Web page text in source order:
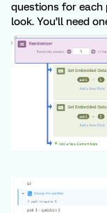
questions for each
look. You’ll need